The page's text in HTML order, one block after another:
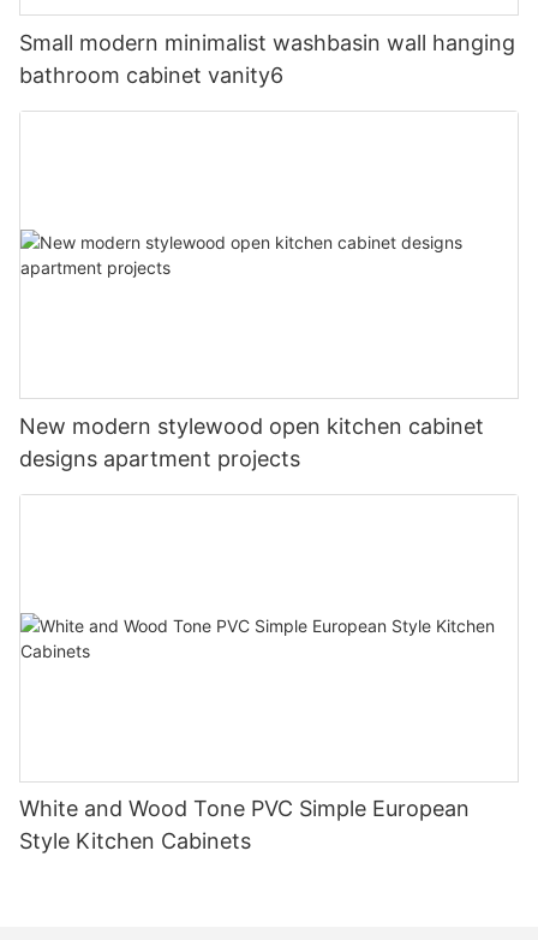
Small modern minimalist washbasin wall hanging
bathroom cabinet vanity6
New modern stylewood open kitchen cabinet
designs apartment projects
White and Wood Tone PVC Simple European
Style Kitchen Cabinets